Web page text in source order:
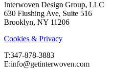
Interwoven Design Group, LLC
630 Flushing Ave, Suite 516
Brooklyn, NY 11206
Cookies & Privacy
T:‍347-878-3883
E:info@getinterwoven.com